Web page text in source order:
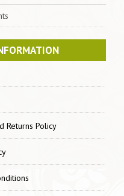
Returns Policy